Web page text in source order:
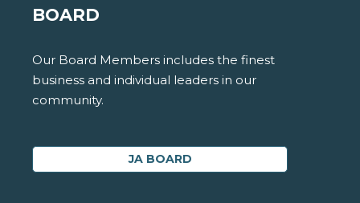
BOARD
Our Board Members includes the finest
business and individual leaders in our
community.
JA BOARD